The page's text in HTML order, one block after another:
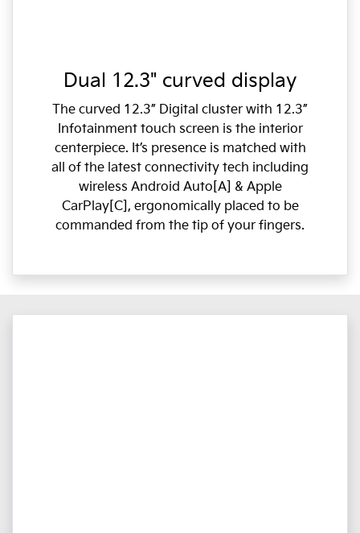
Dual 12.3" curved display
The curved 12.3” Digital cluster with 12.3”
Infotainment touch screen is the interior
centerpiece. It’s presence is matched with
all of the latest connectivity tech including
wireless Android Auto[A] & Apple
CarPlay[C], ergonomically placed to be
commanded from the tip of your fingers.